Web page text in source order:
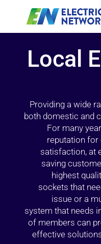
Local
Providing a wide
both domestic and
For many
reputation for
satisfaction, at
saving
highest
sockets that
issue or a
system that needs
of members can
effective